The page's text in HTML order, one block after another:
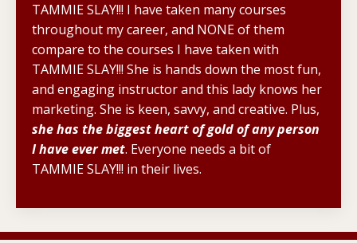
TAMMIE SLAY!!! I have taken many courses
throughout my career, and NONE of them
compare to the courses I have taken with
TAMMIE SLAY!!! She is hands down the most fun,
and engaging instructor and this lady knows her
marketing. She is keen, savvy, and creative. Plus,
she has the biggest heart of gold of any person
I have ever met. Everyone needs a bit of
TAMMIE SLAY!!! in their lives.